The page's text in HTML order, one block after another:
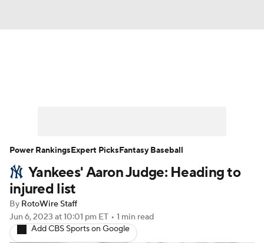
Player Search Stats Injury Report
Yankees' Aaron Judge: Heading to
injured list
By RotoWire Staff
Jun 6, 2023 at 10:01 pm ET • 1 min read
Add CBS Sports on Google
Power RankingsExpert PicksFantasy Baseball